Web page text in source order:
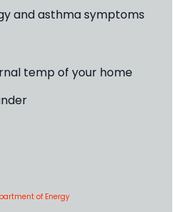
and asthma symptoms
temp of your home
of Energy